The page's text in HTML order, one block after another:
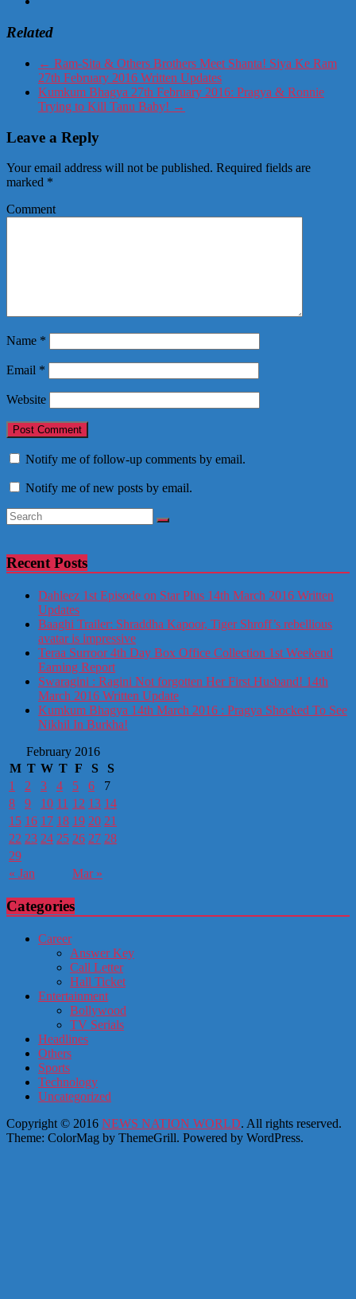
Related
← Ram-Sita & Others Brothers Meet Shanta! Siya Ke Ram
27th February 2016 Written Updates
Kumkum Bhagya 27th February 2016: Pragya & Ronnie
Trying to Kill Tanu Baby! →
Leave a Reply
Your email address will not be published. Required fields are
marked *
Comment
Name *
Email *
Website
Notify me of follow-up comments by email.
Notify me of new posts by email.
Recent Posts
Dahleez 1st Episode on Star Plus 14th March 2016 Written
Updates
Baaghi Trailer: Shraddha Kapoor, Tiger Shroff’s rebellious
avatar is impressive
Teraa Surroor 4th Day Box Office Collection 1st Weekend
Earning Report
Swaragini : Ragini Not forgotten Her First Husband! 14th
March 2016 Written Update
Kumkum Bhagya 14th March 2016 : Pragya Shocked To See
Nikhil In Burkha!
February 2016
M T W T F S S
« Jan Mar »
1 2 3 4 5 6
7
8
9 10 11 12 13 14
15 16 17 18 19 20 21
22 23 24 25 26 27 28
29
Categories
Career
Answer Key
Call Letter
Hall Ticket
Entertainment
Bollywood
TV Serials
Headlines
Others
Sports
Technology
Uncategorized
Copyright © 2016 NEWS NATION WORLD. All rights reserved.
Theme: ColorMag by ThemeGrill. Powered by WordPress.